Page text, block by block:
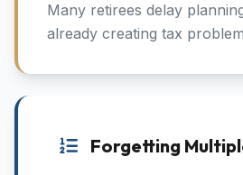
Many retirees delay
already creating tax
Forgetting